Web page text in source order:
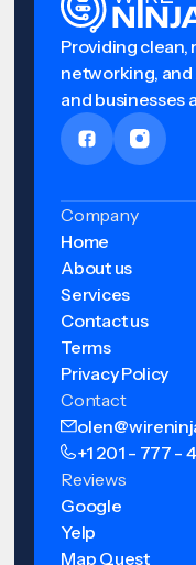
Providing clean,
networking, and
and businesses
Company
Home
About us
Services
Contact us
Terms
Privacy Policy
Contact
+1 201 - 777 -
Reviews
Google
Yelp
Map Quest